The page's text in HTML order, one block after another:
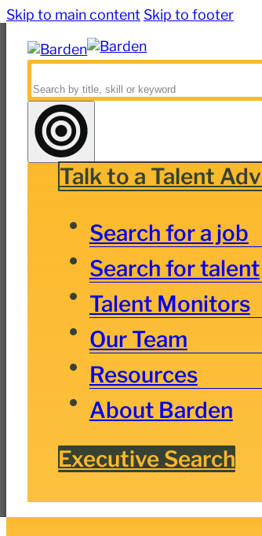
Skip to main content Skip to footer
Talk to a Talent
Search for a job
Search for talent
Talent Monitors
Our Team
Resources
About Barden
Executive Search